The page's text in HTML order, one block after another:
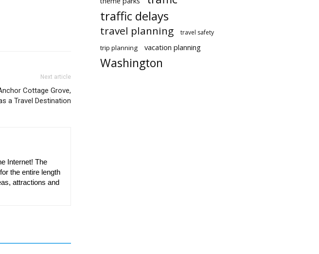
Next article
Cottage Grove,
a Travel Destination
Internet! The
the entire length
attractions and
traffic delays
travel planning travel safety
trip planning vacation planning
Washington